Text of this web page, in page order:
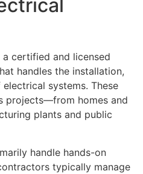
a certified and licensed
handles the installation,
systems. These
projects—from homes and
plants and public
handle hands-on
typically manage